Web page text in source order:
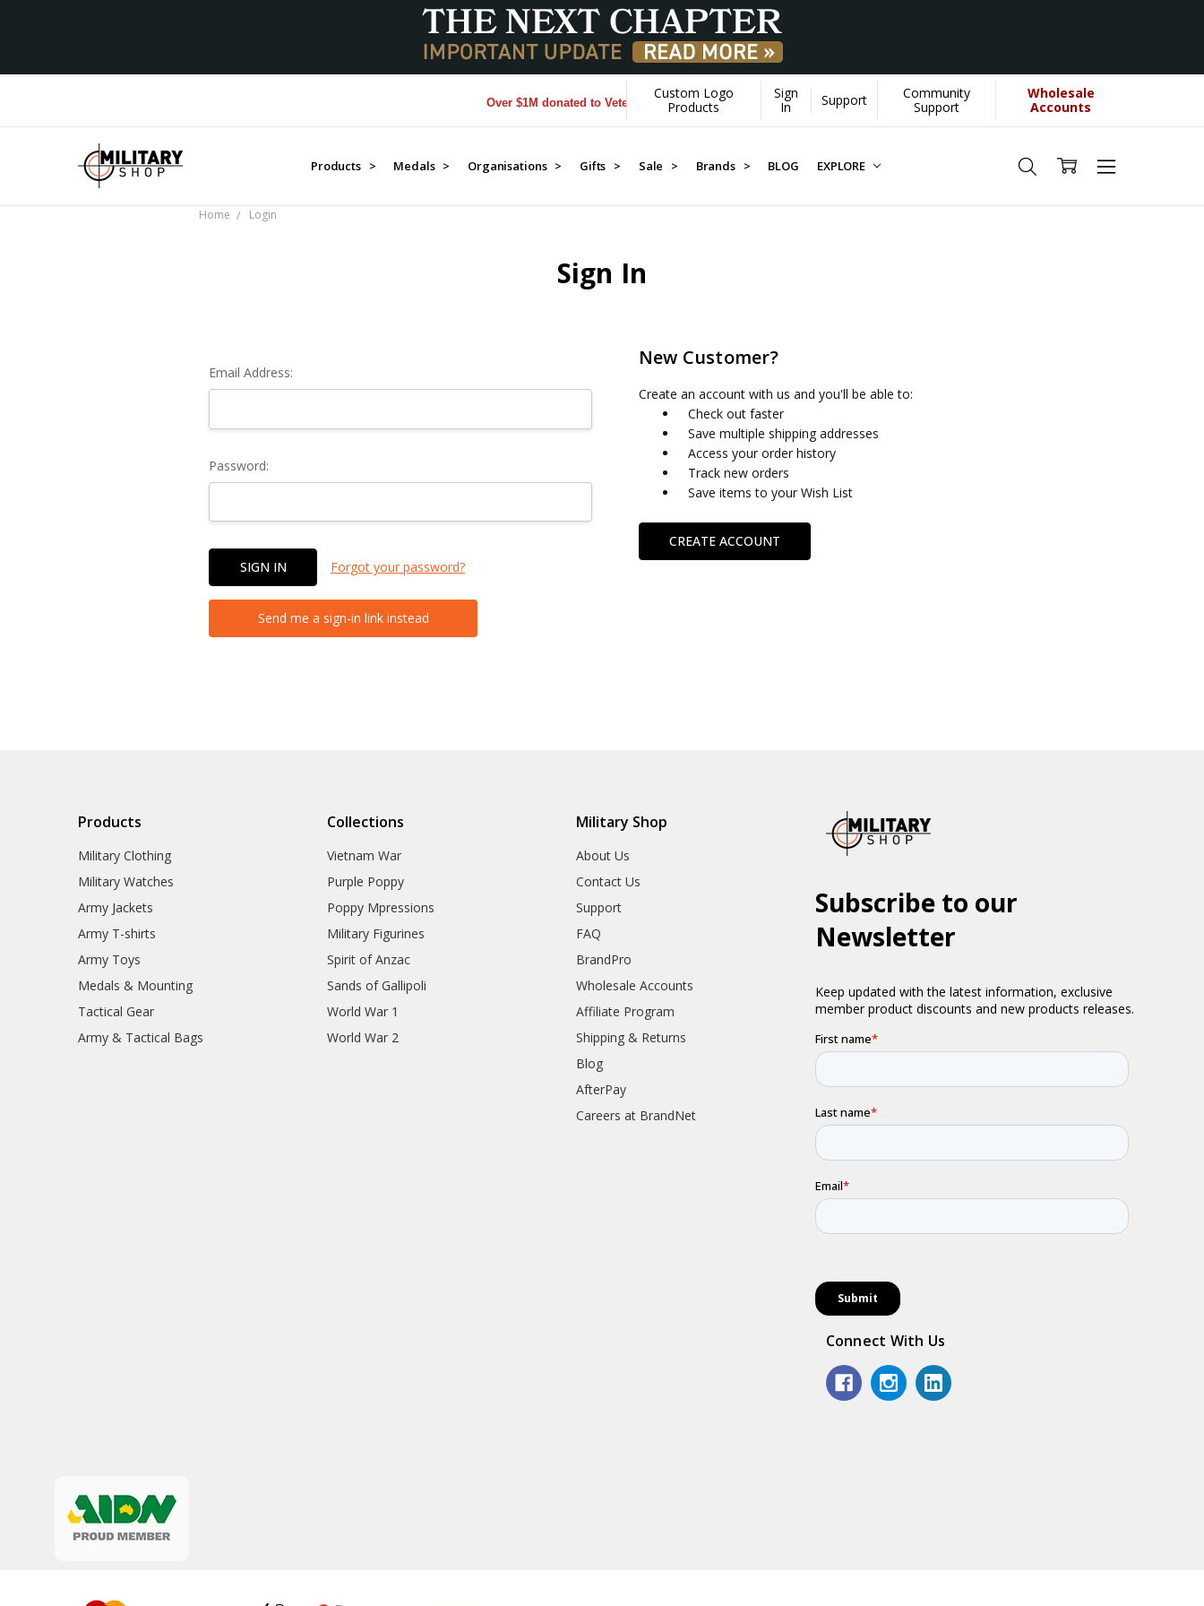
Over $1M donated to Veterans. Every Purchase made by YOU helps us donate more...[Learn More]
Custom Logo
Products
Sign
In
Support
Community
Support
Wholesale
Accounts
Products > Medals > Organisations > Gifts > Sale > Brands > BLOG EXPLORE
Home Login
Sign In
Email Address:
Password:
Forgot your password?
Send me a sign-in link instead
New Customer?
Create an account with us and you'll be able to:
Check out faster
Save multiple shipping addresses
Access your order history
Track new orders
Save items to your Wish List
CREATE ACCOUNT
Products
Military Clothing
Military Watches
Army Jackets
Army T-shirts
Army Toys
Medals & Mounting
Tactical Gear
Army & Tactical Bags
Collections
Vietnam War
Purple Poppy
Poppy Mpressions
Military Figurines
Spirit of Anzac
Sands of Gallipoli
World War 1
World War 2
Military Shop
About Us
Contact Us
Support
FAQ
BrandPro
Wholesale Accounts
Affiliate Program
Shipping & Returns
Blog
AfterPay
Careers at BrandNet
Connect With Us